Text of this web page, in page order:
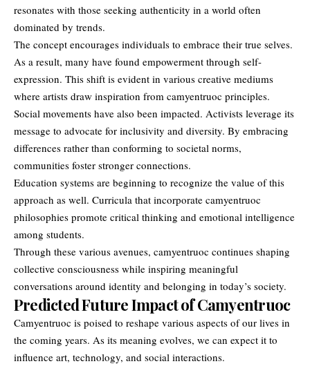
resonates with those seeking authenticity in a world often
dominated by trends.
The concept encourages individuals to embrace their true selves.
As a result, many have found empowerment through self-
expression. This shift is evident in various creative mediums
where artists draw inspiration from camyentruoc principles.
Social movements have also been impacted. Activists leverage its
message to advocate for inclusivity and diversity. By embracing
differences rather than conforming to societal norms,
communities foster stronger connections.
Education systems are beginning to recognize the value of this
approach as well. Curricula that incorporate camyentruoc
philosophies promote critical thinking and emotional intelligence
among students.
Through these various avenues, camyentruoc continues shaping
collective consciousness while inspiring meaningful
conversations around identity and belonging in today’s society.
Predicted Future Impact of Camyentruoc
Camyentruoc is poised to reshape various aspects of our lives in
the coming years. As its meaning evolves, we can expect it to
influence art, technology, and social interactions.